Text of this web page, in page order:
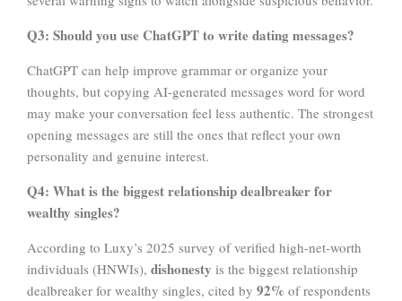
Q3: Should you use ChatGPT to write dating messages?
ChatGPT can help improve grammar or organize your
thoughts, but copying AI-generated messages word for word
may make your conversation feel less authentic. The strongest
opening messages are still the ones that reflect your own
personality and genuine interest.
Q4: What is the biggest relationship dealbreaker for
wealthy singles?
According to Luxy’s 2025 survey of verified high-net-worth
individuals (HNWIs), dishonesty is the biggest relationship
dealbreaker for wealthy singles, cited by 92% of respondents